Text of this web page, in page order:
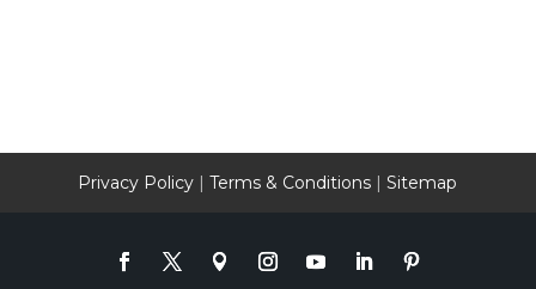
Privacy Policy |Terms & Conditions |Sitemap